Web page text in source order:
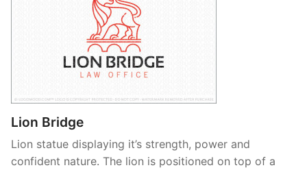
Lion Bridge
Lion statue displaying it’s strength, power and
confident nature. The lion is positioned on top of a